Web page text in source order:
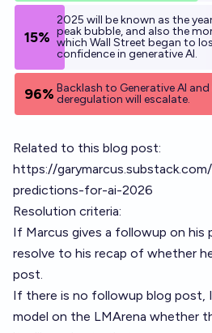
15%
2025 will be known as the
peak bubble, and also the
which Wall Street began to
confidence in generative AI.
96% Backlash to Generative AI
deregulation will escalate.
Related to this blog post:
https://
predictions-for-ai-2026
Resolution criteria:
If Marcus gives a followup on his
resolve to his recap of whether
post.
If there is no followup blog post,
model on the LMArena whether